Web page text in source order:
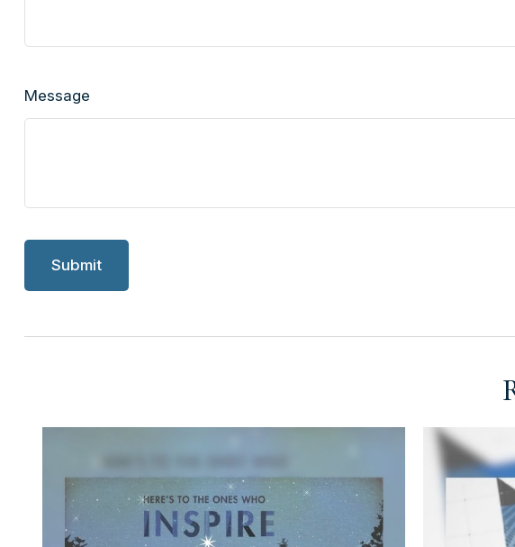
Message